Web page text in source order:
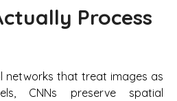
Process
networks that treat images as
CNNs preserve spatial